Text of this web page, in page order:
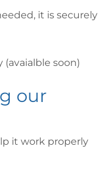
it is securely
(avaialble soon)
our
it work properly